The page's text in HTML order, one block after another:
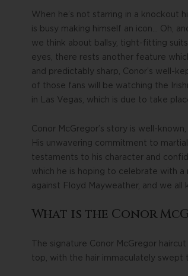
When he’s not starring in a knockout
is busy making himself an icon… Oh,
we think about ballsy, tight-fitting
eyes, there rests another feature
and predictably sharp, Conor’s well-
of those fans will be watching the
in Las Vegas, which is due to take
Conor McGregor’s story is well-
His unwavering commitment to
testaments to his character and
which he is hoping to celebrate with
against Floyd Mayweather, and we
What is the Conor
The signature Conor McGregor
top, with the hair immaculately swept